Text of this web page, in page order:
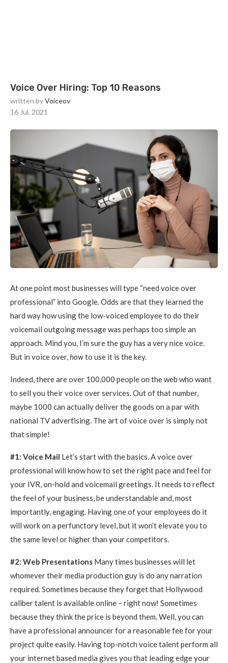
Voice Over Hiring: Top 10 Reasons
written byVoiceov
16 Jul, 2021
At one point most businesses will type “need voice over
professional” into Google. Odds are that they learned the
hard way how using the low-voiced employee to do their
voicemail outgoing message was perhaps too simple an
approach. Mind you, I’m sure the guy has a very nice voice.
But in voice over,howto use it is the key.
Indeed, there are over 100,000 people on the web who want
to sell you their voice over services. Out of that number,
maybe 1000 can actually deliver the goods on a par with
national TV advertising. The art of voice over is simply not
that simple!
#1: Voice Mail Let’s start with the basics. A voice over
professional will know how to set the right pace and feel for
your IVR, on-hold and voicemail greetings. It needs to reflect
the feel of your business, be understandable and, most
importantly, engaging. Having one of your employees do it
will work on a perfunctory level, but it won’t elevate you to
the same level or higher than your competitors.
#2: Web Presentations Many times businesses will let
whomever their media production guy is do any narration
required. Sometimes because they forget that Hollywood
caliber talent is available online – right now! Sometimes
because they think the price is beyond them. Well, you can
have a professional announcer for a reasonable fee for your
project quite easily. Having top-notch voice talent perform all
your internet based media gives you that leading edge your